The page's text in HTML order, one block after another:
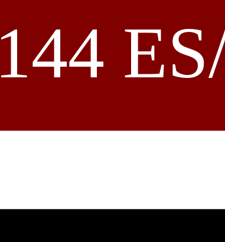
144